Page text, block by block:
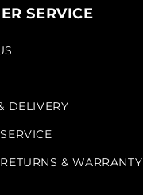
SERVICE
DELIVERY
& WARRANTY